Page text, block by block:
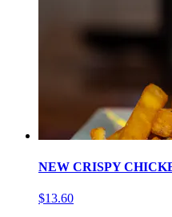
NEW CRISPY
$13.60